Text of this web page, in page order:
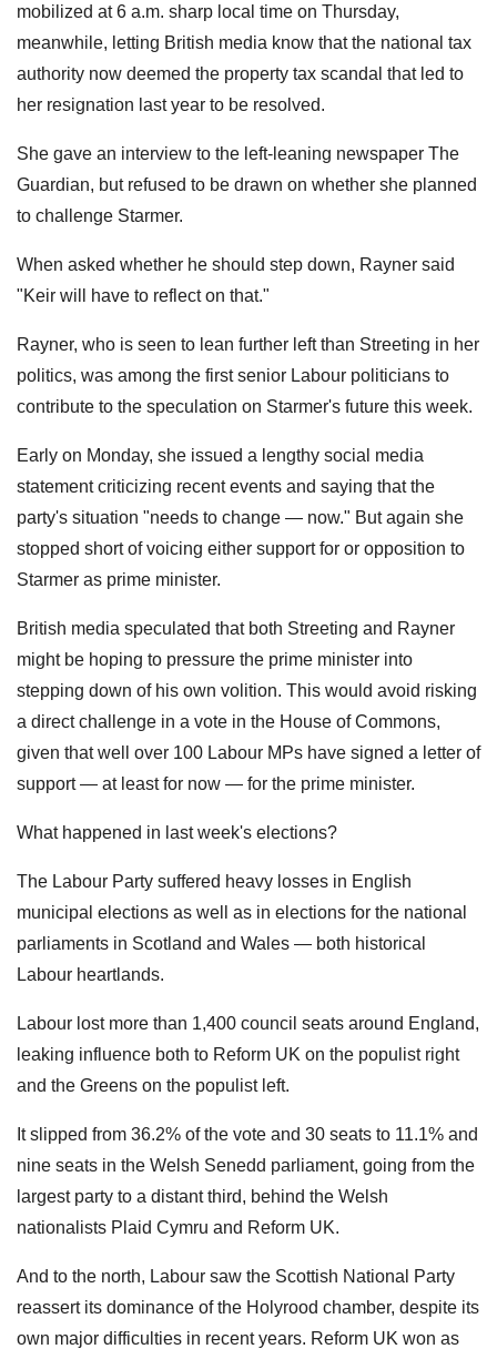
mobilized at 6 a.m. sharp local time on Thursday,
meanwhile, letting British media know that the national tax
authority now deemed the property tax scandal that led to
her resignation last year to be resolved.
She gave an interview to the left-leaning newspaper The
Guardian, but refused to be drawn on whether she planned
to challenge Starmer.
When asked whether he should step down, Rayner said
"Keir will have to reflect on that."
Rayner, who is seen to lean further left than Streeting in her
politics, was among the first senior Labour politicians to
contribute to the speculation on Starmer's future this week.
Early on Monday, she issued a lengthy social media
statement criticizing recent events and saying that the
party's situation "needs to change — now." But again she
stopped short of voicing either support for or opposition to
Starmer as prime minister.
British media speculated that both Streeting and Rayner
might be hoping to pressure the prime minister into
stepping down of his own volition. This would avoid risking
a direct challenge in a vote in the House of Commons,
given that well over 100 Labour MPs have signed a letter of
support — at least for now — for the prime minister.
What happened in last week's elections?
The Labour Party suffered heavy losses in English
municipal elections as well as in elections for the national
parliaments in Scotland and Wales — both historical
Labour heartlands.
Labour lost more than 1,400 council seats around England,
leaking influence both to Reform UK on the populist right
and the Greens on the populist left.
It slipped from 36.2% of the vote and 30 seats to 11.1% and
nine seats in the Welsh Senedd parliament, going from the
largest party to a distant third, behind the Welsh
nationalists Plaid Cymru and Reform UK.
And to the north, Labour saw the Scottish National Party
reassert its dominance of the Holyrood chamber, despite its
own major difficulties in recent years. Reform UK won as